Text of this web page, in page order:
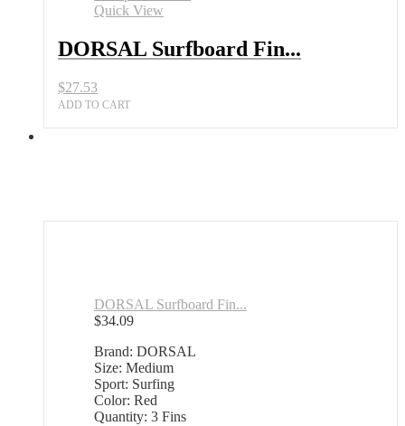
Quick View
DORSAL Surfboard Fin...
$27.53
ADD TO CART
DORSAL Surfboard Fin...
$34.09
Brand: DORSAL
Size: Medium
Sport: Surfing
Color: Red
Quantity: 3 Fins